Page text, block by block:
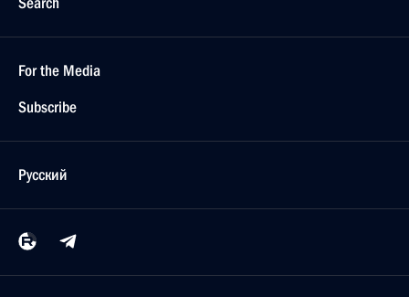
For the Media
Subscribe
Русский